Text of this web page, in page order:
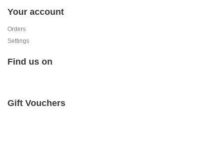
Your account
Orders
Settings
Find us on
Gift Vouchers